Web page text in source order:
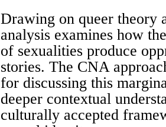
Drawing on queer theory
analysis examines how
of sexualities produce
stories. The CNA
for discussing this
deeper contextual
culturally accepted